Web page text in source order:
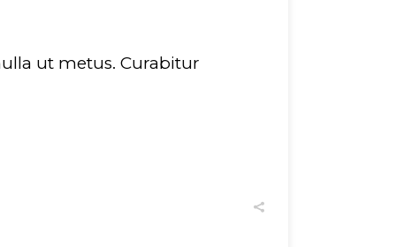
ut metus. Curabitur